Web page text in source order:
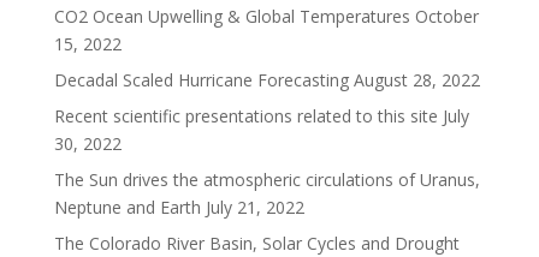
CO2 Ocean Upwelling & Global Temperatures October
15, 2022
Decadal Scaled Hurricane Forecasting August 28, 2022
Recent scientific presentations related to this site July
30, 2022
The Sun drives the atmospheric circulations of Uranus,
Neptune and Earth July 21, 2022
The Colorado River Basin, Solar Cycles and Drought